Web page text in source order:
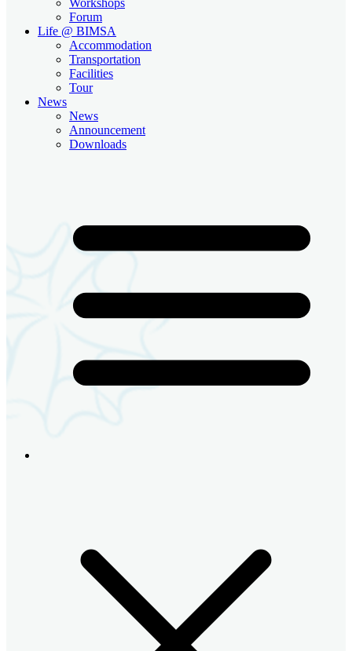
Forum
Life @ BIMSA
Accommodation
Transportation
Facilities
Tour
News
News
Announcement
Downloads